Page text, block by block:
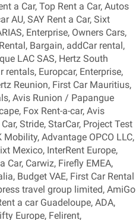
a Car, Top Rent a Car, Autos
AU, SAY Rent a Car, Sixt
Enterprise, Owners Cars,
Bargain, addCar rental,
LAC SAS, Hertz South
Europcar, Enterprise,
Reunion, First Car Mauritius,
Avis Runion / Papangue
Fox Rent-a-car, Avis
Stride, StarCar, Project Test
Advantage OPCO LLC,
Mexico, InterRent Europe,
Car, Carwiz, Firefly EMEA,
Budget VAE, First Car Rental
travel group limited, AmiGo
a car Guadeloupe, ADA,
Europe, Felirent,